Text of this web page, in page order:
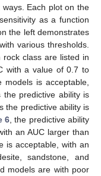
Each plot on the
as a function
the left demonstrates
various thresholds.
class are listed in
with a value of 0.7 to
is acceptable,
predictive ability is
the predictive ability is
6 , the predictive ability
an AUC larger than
is acceptable, with an
sandstone, and
models are with poor